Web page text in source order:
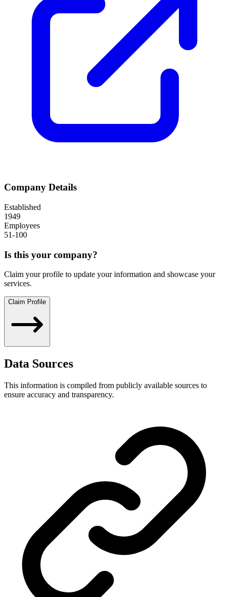
Company Details
Established
1949
Employees
51-100
Is this your company?
Claim your profile to update your information and showcase your
services.
Claim Profile
Data Sources
This information is compiled from publicly available sources to
ensure accuracy and transparency.